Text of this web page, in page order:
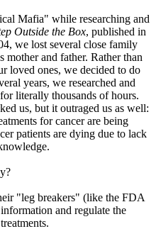
Mafia" while researching and
Outside the Box, published in
we lost several close family
mother and father. Rather than
loved ones, we decided to do
years, we researched and
literally thousands of hours.
us, but it outraged us as well:
for cancer are being
patients are dying due to lack
"leg breakers" (like the FDA
and regulate the